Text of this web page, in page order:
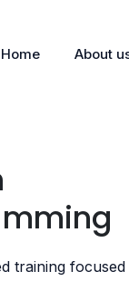
Home About
training